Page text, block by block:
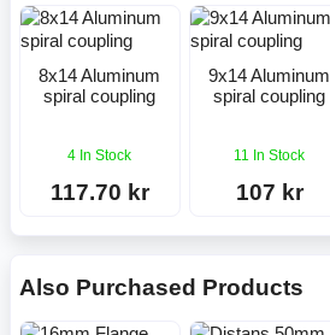
8x14 Aluminum
spiral coupling
4 In Stock
117.70 kr
9x14 Aluminum
spiral coupling
11 In Stock
107 kr
Also Purchased Products